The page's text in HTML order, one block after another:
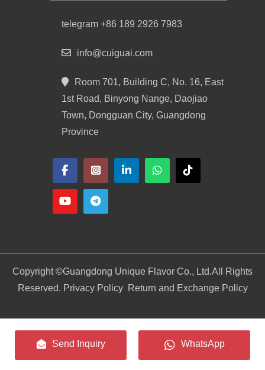
telegram +86 189 2926 7983
info@cuiguai.com
Room 701, Building C, No. 16, East
1st Road, Binyong Nange, Daojiao
Town, Dongguan City, Guangdong
Province
Copyright ©Guangdong Unique Flavor Co., Ltd.All Rights
Reserved. Privacy Policy
Return and Exchange Policy
Send Inquiry WhatsApp